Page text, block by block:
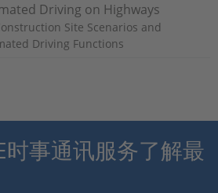
Driving on Highways
Site Scenarios and
Driving Functions
时事通讯服务了解最